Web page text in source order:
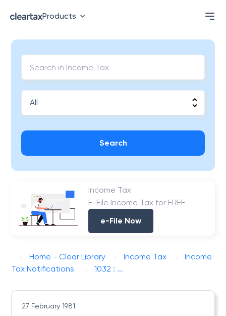
Products
Search
Income Tax
E-File Income Tax for FREE
e-File Now
Home - Clear Library Income Tax
Income
Tax Notifications
1032 : ...
27 February 1981